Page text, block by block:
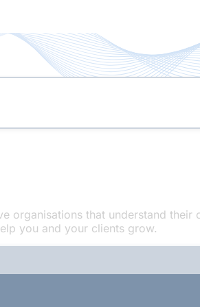
organisations that understand their
you and your clients grow.